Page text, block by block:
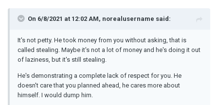
On 6/8/2021 at 12:02 AM, norealusername said:
It's not petty. He took money from you without asking, that is
called stealing. Maybe it's not a lot of money and he's doing it out
of laziness, but it's still stealing.
He's demonstrating a complete lack of respect for you. He
doesn't care that you planned ahead, he cares more about
himself. I would dump him.